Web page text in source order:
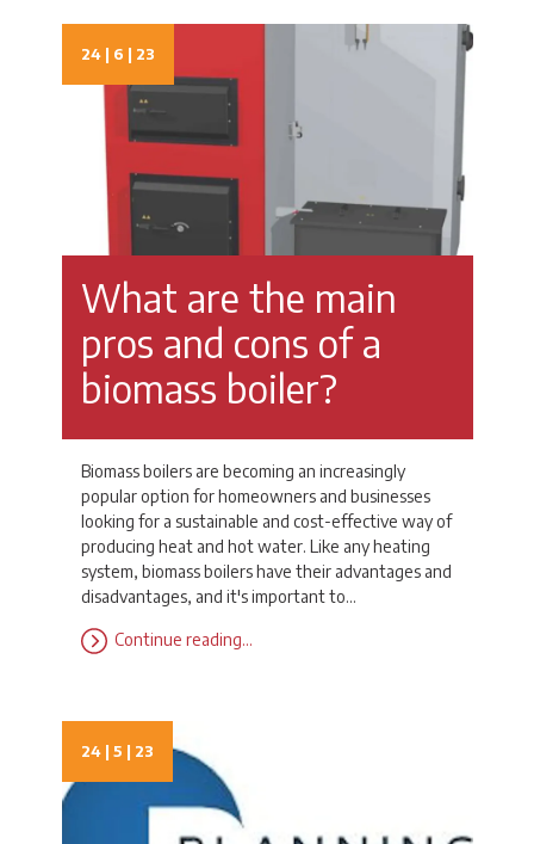
What are the main
pros and cons of a
biomass boiler?
24 | 6 | 23
Biomass boilers are becoming an increasingly
popular option for homeowners and businesses
looking for a sustainable and cost-effective way of
producing heat and hot water. Like any heating
system, biomass boilers have their advantages and
disadvantages, and it's important to…
Continue reading…
24 | 5 | 23